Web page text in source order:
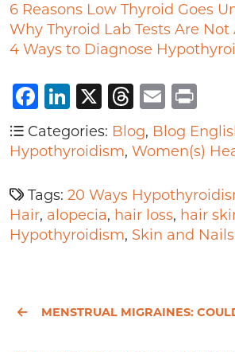
6 Reasons Low Thyroid Goes
Why Thyroid Lab Tests Are Not
4 Ways to Diagnose
Facebook
LinkedIn
X Threads
Email
Categories: Blog, Blog
Hypothyroidism, Women(s)
Tags: 20 Ways
Hair, alopecia, hair loss, hair
Hypothyroidism, Skin and Nails
MENSTRUAL MIGRAINES: COULD YOUR MIGRAINES